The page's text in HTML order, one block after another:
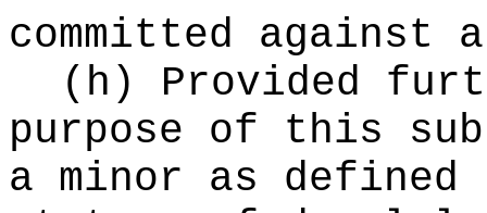
committed against
(h) Provided
purpose of this
a minor as